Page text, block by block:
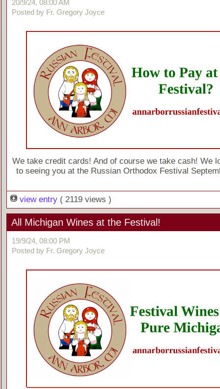
20/9/24, 08:00 AM
Posted by Fr. Gregory Joyce
We take credit cards! And of course we take cash! We
to seeing you at the Russian Orthodox Festival
view entry ( 2119 views )
All Michigan Wines at the Festival!
19/9/24, 08:00 PM
Posted by Fr. Gregory Joyce